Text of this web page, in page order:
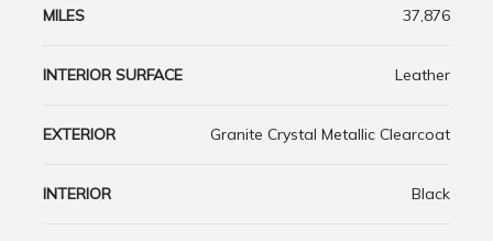
MILES 37,876
INTERIOR SURFACE Leather
EXTERIOR Granite Crystal Metallic Clearcoat
INTERIOR Black